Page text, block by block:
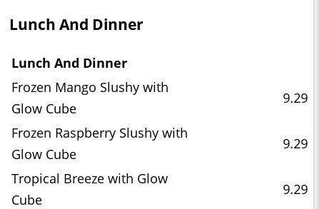
Lunch And Dinner
Lunch And Dinner
Frozen Mango Slushy with
Glow Cube
9.29
Frozen Raspberry Slushy with
Glow Cube
9.29
Tropical Breeze with Glow
Cube
9.29